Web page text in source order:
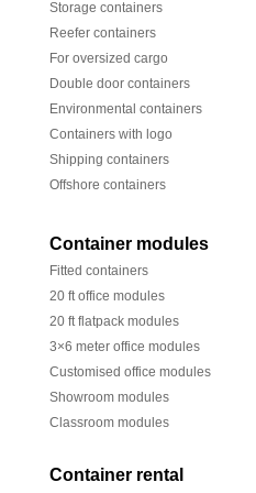
Storage containers
Reefer containers
For oversized cargo
Double door containers
Environmental containers
Containers with logo
Shipping containers
Offshore containers
Container modules
Fitted containers
20 ft office modules
20 ft flatpack modules
3×6 meter office modules
Customised office modules
Showroom modules
Classroom modules
Container rental